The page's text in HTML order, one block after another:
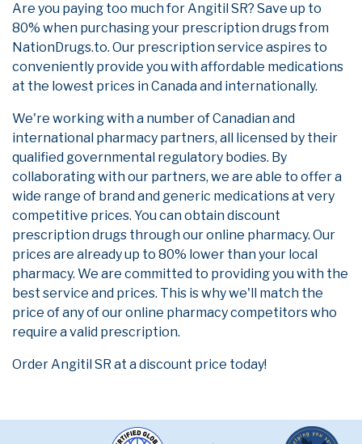
Are you paying too much for Angitil SR? Save up to
80% when purchasing your prescription drugs from
NationDrugs.to. Our prescription service aspires to
conveniently provide you with affordable medications
at the lowest prices in Canada and internationally.
We're working with a number of Canadian and
international pharmacy partners, all licensed by their
qualified governmental regulatory bodies. By
collaborating with our partners, we are able to offer a
wide range of brand and generic medications at very
competitive prices. You can obtain discount
prescription drugs through our online pharmacy. Our
prices are already up to 80% lower than your local
pharmacy. We are committed to providing you with the
best service and prices. This is why we'll match the
price of any of our online pharmacy competitors who
require a valid prescription.
Order Angitil SR at a discount price today!